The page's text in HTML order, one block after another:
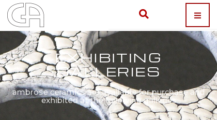
EXHIBITING
GALLERIES
ambrose ceramics are available for purchase and
exhibited at the following galleries